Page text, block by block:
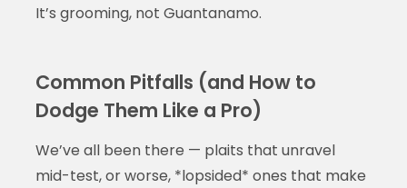
It’s grooming, not Guantanamo.
Common Pitfalls (and How to
Dodge Them Like a Pro)
We’ve all been there — plaits that unravel
mid-test, or worse, *lopsided* ones that make